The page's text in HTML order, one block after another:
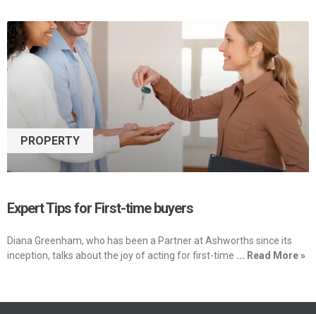
PROPERTY
Expert Tips for First-time buyers
Diana Greenham, who has been a Partner at Ashworths since its
inception, talks about the joy of acting for first-time ... Read More »